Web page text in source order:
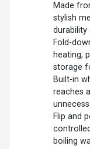
Made
stylish
durability
Fold-
heating,
storage
Built-in
reaches
Flip and
boiling